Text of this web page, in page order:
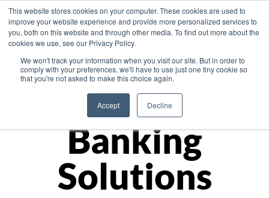
This website stores cookies on your computer. These cookies are used to
improve your website experience and provide more personalized services to
you, both on this website and through other media. To find out more about the
cookies we use, see our Privacy Policy.
We won't track your information when you visit our site. But in order to
comply with your preferences, we'll have to use just one tiny cookie so
that you're not asked to make this choice again.
Accept Decline
Asia
Monetize
Banking
Solutions